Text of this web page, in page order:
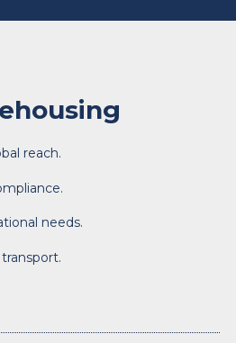
reach.
needs.